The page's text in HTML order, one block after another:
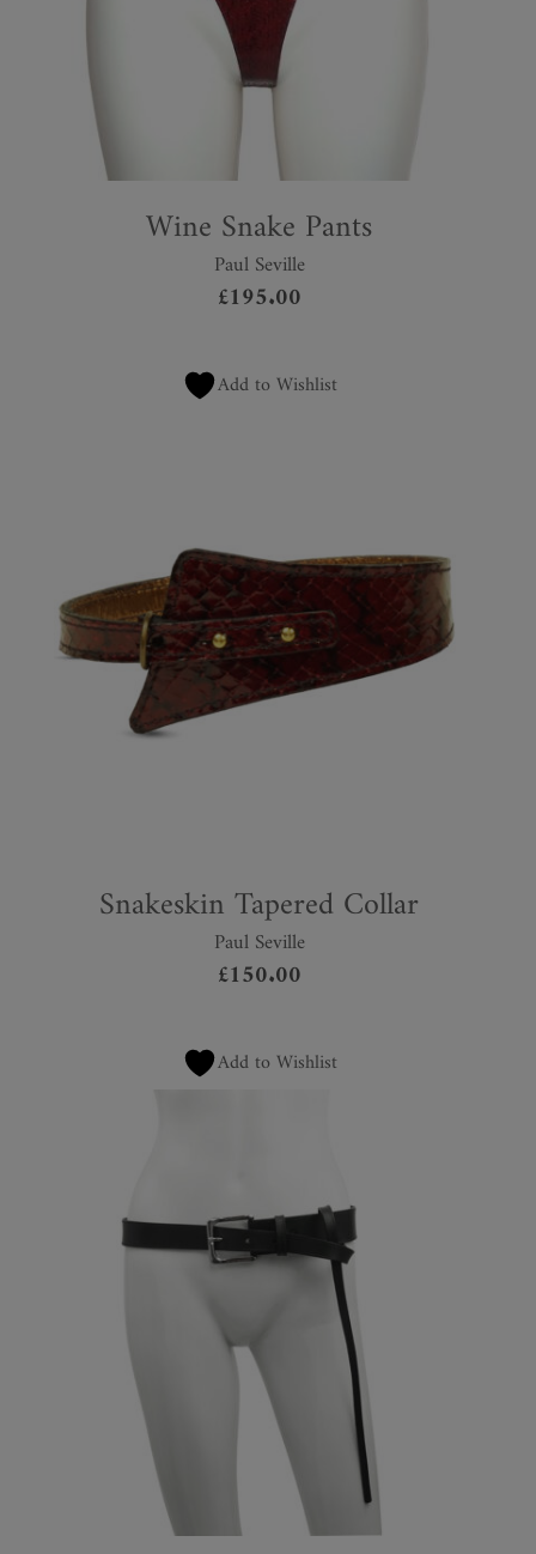
Wine Snake Pants
Paul Seville
£195.00
Add to Wishlist
Snakeskin Tapered Collar
Paul Seville
£150.00
Add to Wishlist